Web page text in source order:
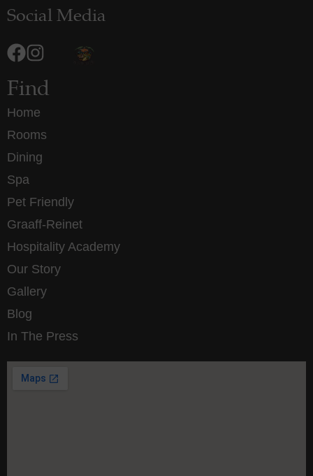
Social Media
Find
Home
Rooms
Dining
Spa
Pet Friendly
Graaff-Reinet
Hospitality Academy
Our Story
Gallery
Blog
In The Press